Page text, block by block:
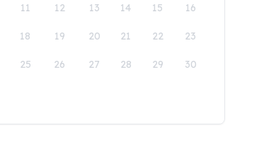
11 12 13 14 15 16
18 19 20 21 22 23
25 26 27 28 29 30